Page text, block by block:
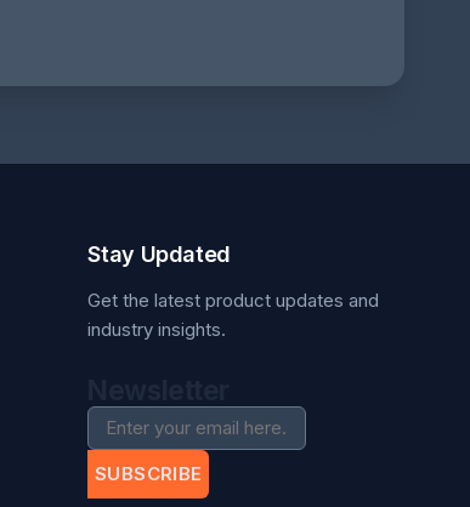
Stay Updated
Get the latest product updates and
industry insights.
SUBSCRIBE